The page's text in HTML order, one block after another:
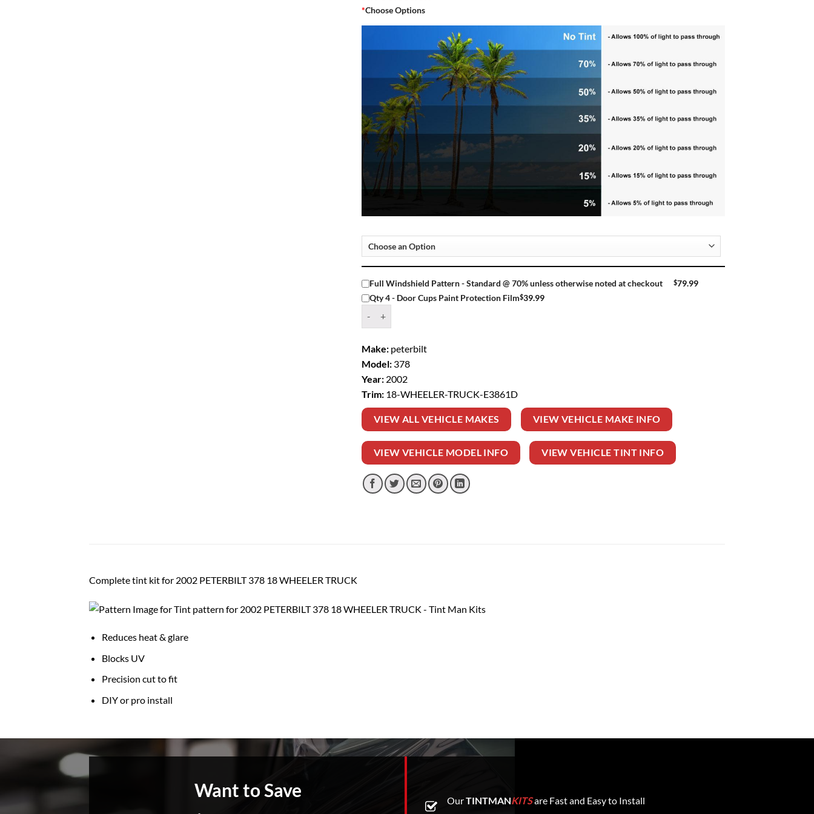
*Choose Options
Full Windshield Pattern - Standard @ 70% unless otherwise noted at checkout $79.99
Qty 4 - Door Cups Paint Protection Film$39.99
Make: peterbilt
Model: 378
Year: 2002
Trim: 18-WHEELER-TRUCK-E3861D
VIEW ALL VEHICLE MAKES VIEW VEHICLE MAKE INFO
VIEW VEHICLE MODEL INFO VIEW VEHICLE TINT INFO
Complete tint kit for 2002 PETERBILT 378 18 WHEELER TRUCK
Reduces heat & glare
Blocks UV
Precision cut to fit
DIY or pro install
Want to Save
OurTINTMANKITSare Fast and Easy to Install